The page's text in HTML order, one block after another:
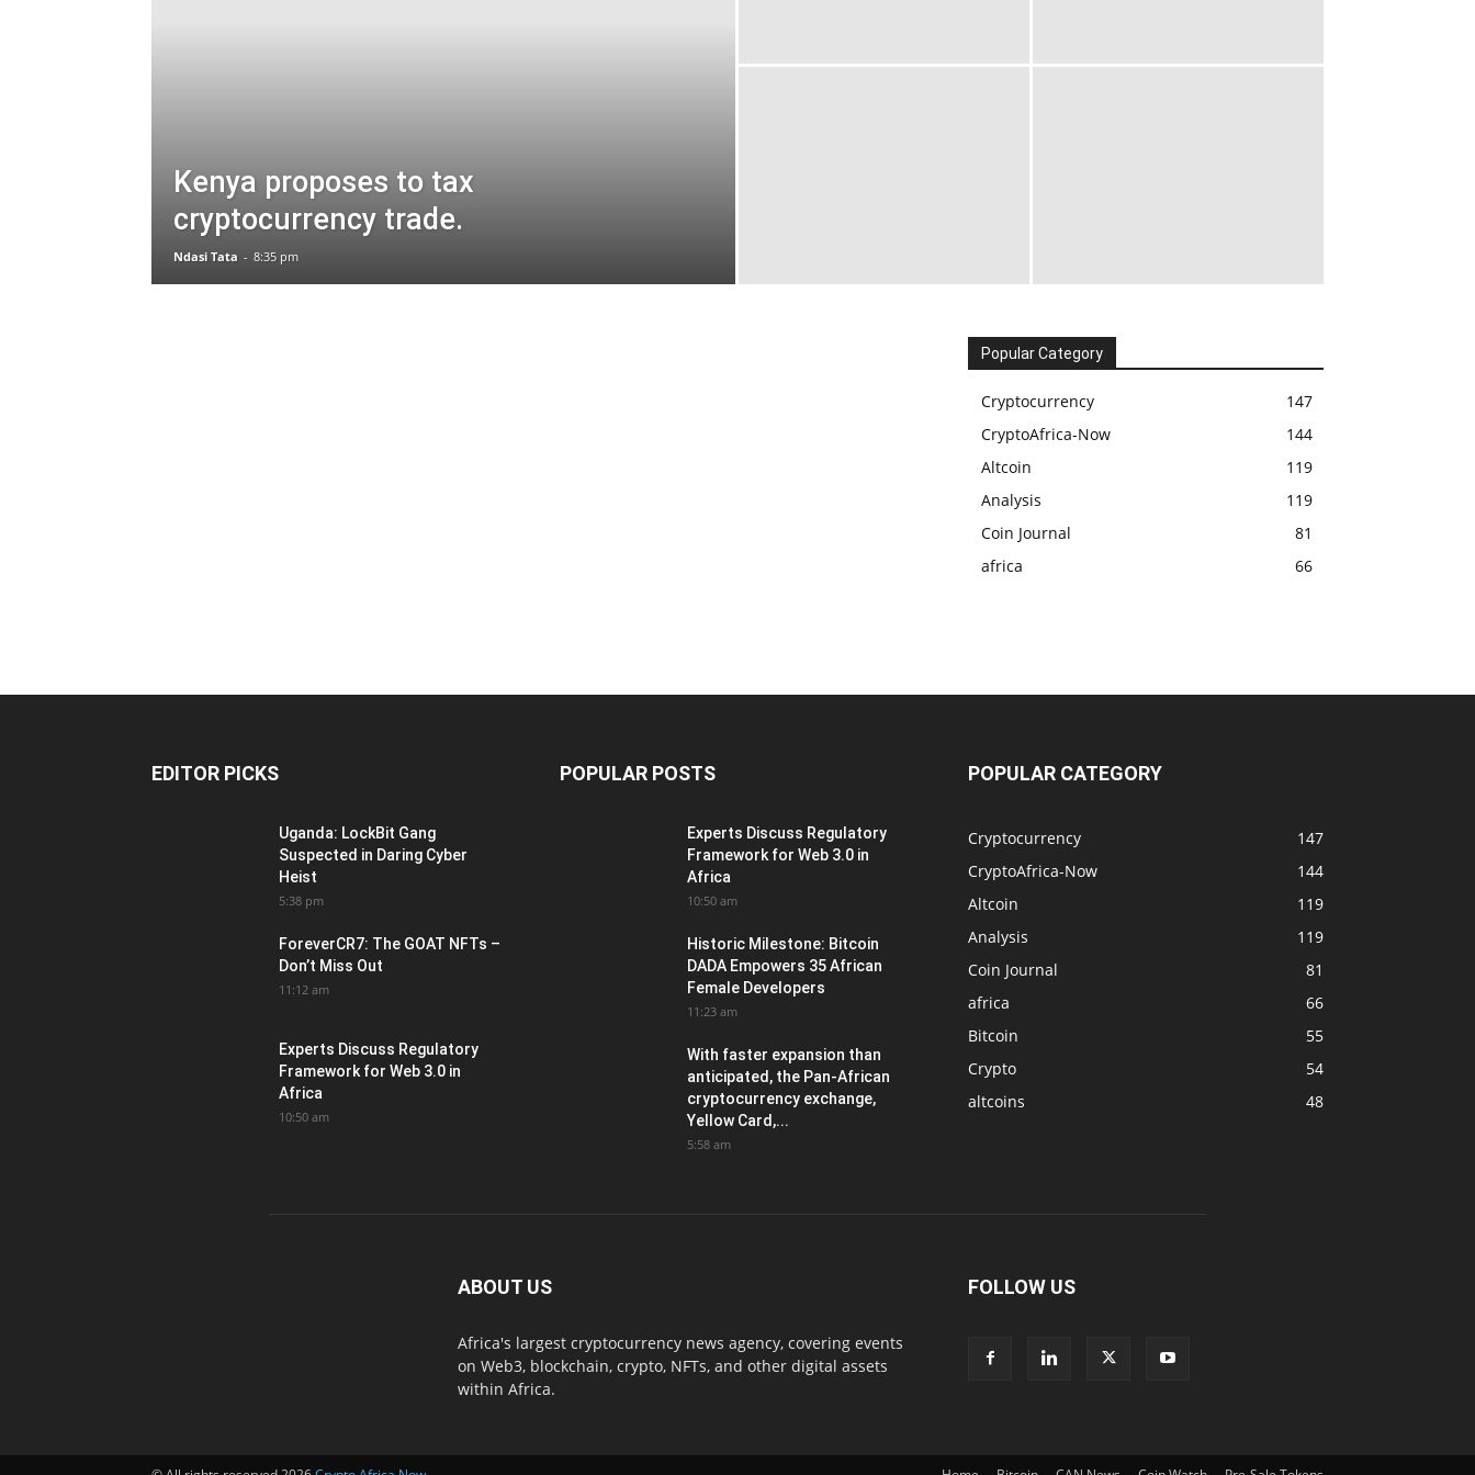
Kenya proposes to tax
cryptocurrency trade.
Ndasi Tata - 8:35 pm
Popular Category
Cryptocurrency
147
CryptoAfrica-Now
144
Altcoin
119
Analysis
119
Coin Journal
81
africa
66
EDITOR PICKS
Uganda: LockBit Gang
Suspected in Daring Cyber
Heist
5:38 pm
ForeverCR7: The GOAT NFTs –
Don’t Miss Out
11:12 am
Experts Discuss Regulatory
Framework for Web 3.0 in
Africa
10:50 am
POPULAR POSTS
Experts Discuss Regulatory
Framework for Web 3.0 in
Africa
10:50 am
Historic Milestone: Bitcoin
DADA Empowers 35 African
Female Developers
11:23 am
With faster expansion than
anticipated, the Pan-African
cryptocurrency exchange,
Yellow Card,...
5:58 am
POPULAR CATEGORY
Cryptocurrency
147
CryptoAfrica-Now
144
Altcoin
119
Analysis
119
Coin Journal
81
africa
66
Bitcoin
55
Crypto
54
altcoins
48
ABOUT US
Africa's largest cryptocurrency news agency, covering events
on Web3, blockchain, crypto, NFTs, and other digital assets
within Africa.
FOLLOW US